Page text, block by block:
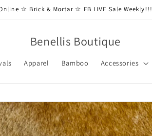
☆ Brick & Mortar ☆ FB LIVE Sale Weekly!!!
Benellis Boutique
Apparel Bamboo Accessories